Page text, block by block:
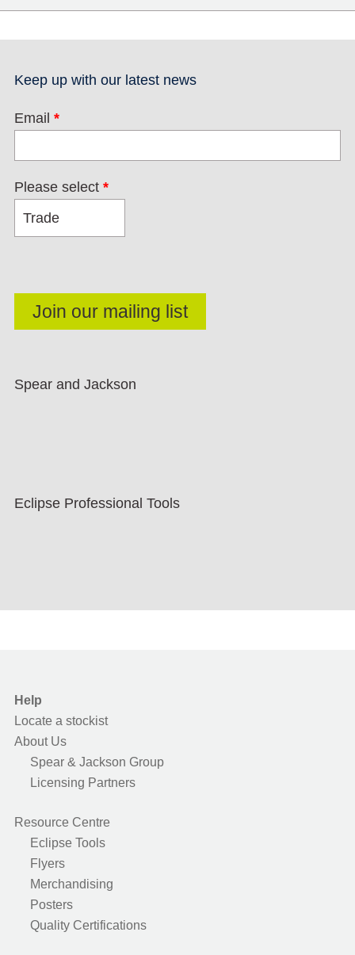
Keep up with our latest news
Email *
Please select *
Spear and Jackson
Eclipse Professional Tools
Help
Locate a stockist
About Us
Spear & Jackson Group
Licensing Partners
Resource Centre
Eclipse Tools
Flyers
Merchandising
Posters
Quality Certifications